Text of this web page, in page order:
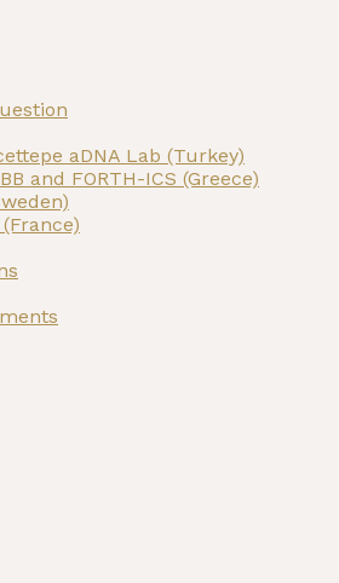
aDNA Lab (Turkey)
and FORTH-ICS (Greece)